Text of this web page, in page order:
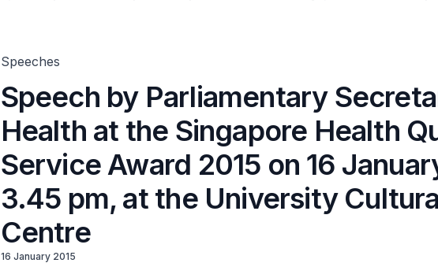
Speeches
Speech by Parliamentary
Health at the Singapore Health
Service Award 2015 on 16
3.45 pm, at the University
Centre
16 January 2015